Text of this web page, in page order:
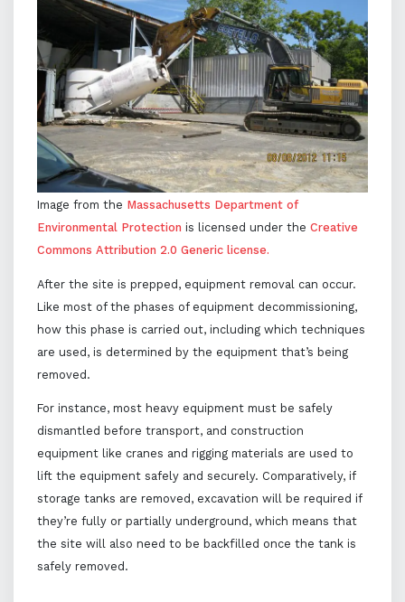
Image from the Massachusetts Department of
Environmental Protection is licensed under the Creative
Commons Attribution 2.0 Generic license.
After the site is prepped, equipment removal can occur.
Like most of the phases of equipment decommissioning,
how this phase is carried out, including which techniques
are used, is determined by the equipment that’s being
removed.
For instance, most heavy equipment must be safely
dismantled before transport, and construction
equipment like cranes and rigging materials are used to
lift the equipment safely and securely. Comparatively, if
storage tanks are removed, excavation will be required if
they’re fully or partially underground, which means that
the site will also need to be backfilled once the tank is
safely removed.